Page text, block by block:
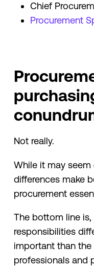
Chief
Procurement
Not really.
While it may
differences make
procurement
The bottom line
responsibilities
important than the
professionals and